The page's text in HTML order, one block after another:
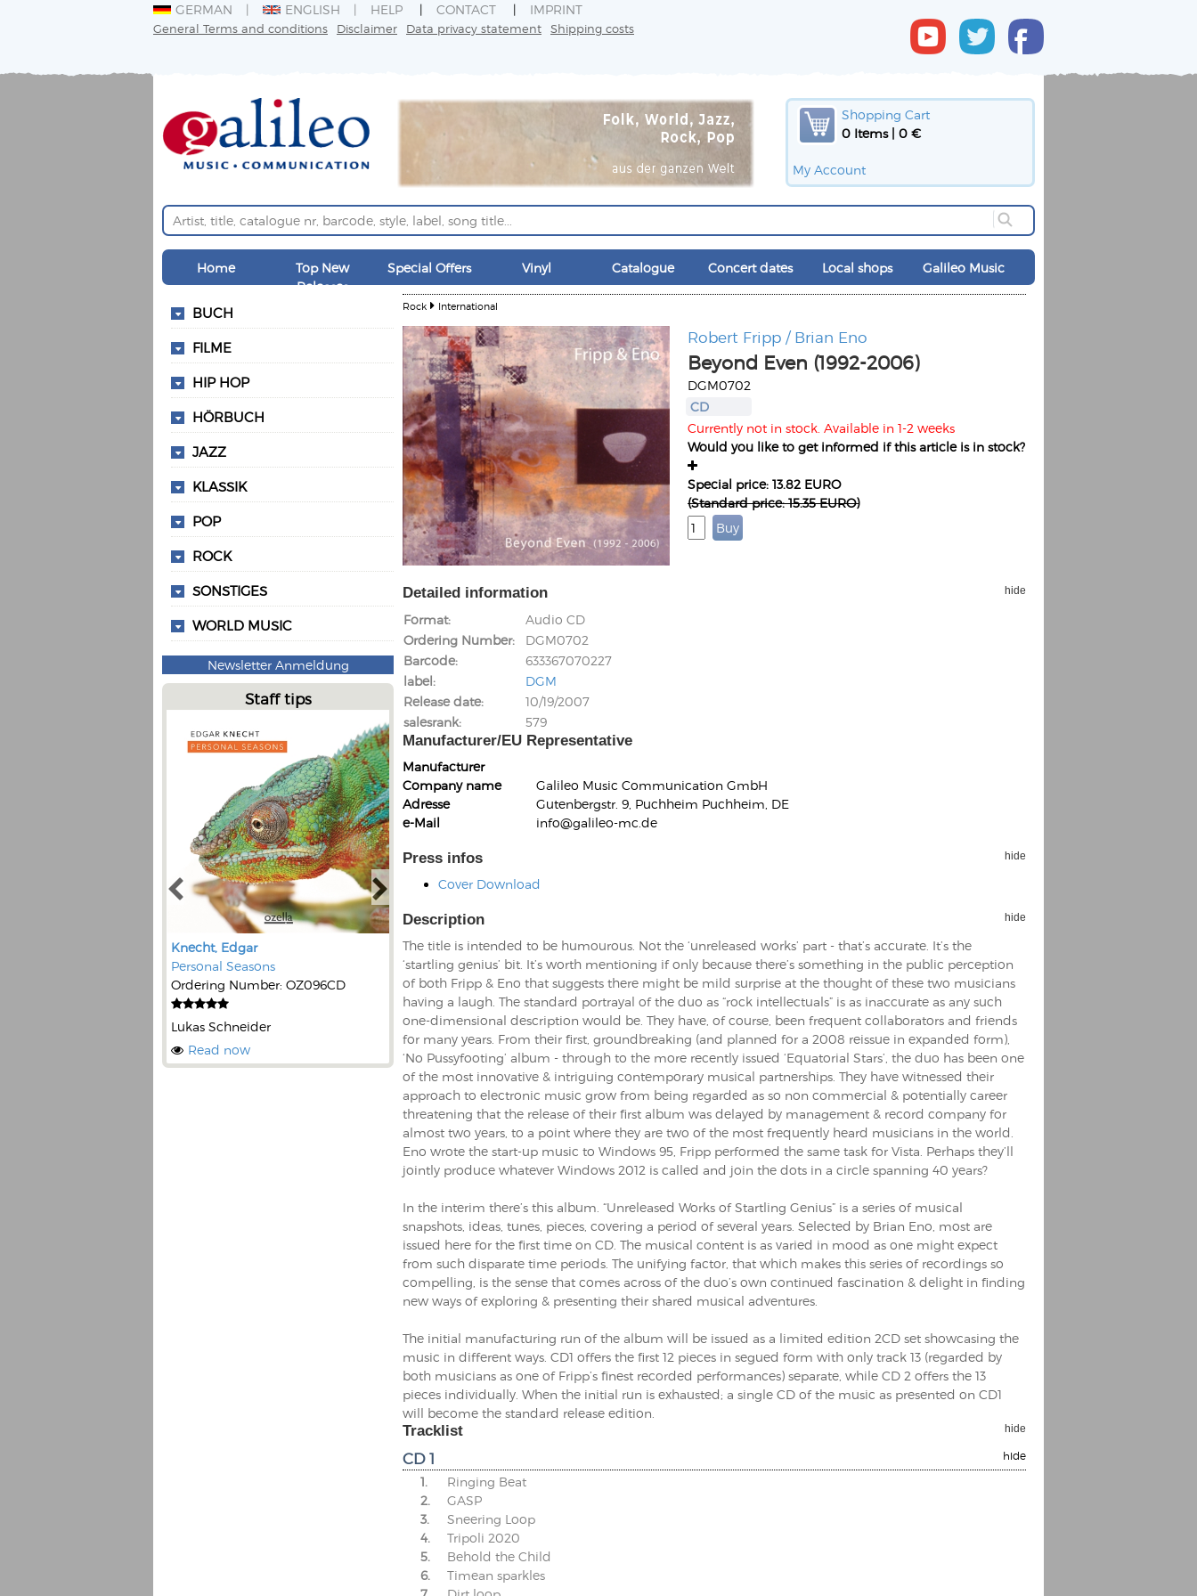
GERMAN ENGLISH HELP CONTACT IMPRINT
General Terms and conditions Disclaimer Data privacy statement Shipping costs
Shopping Cart
0 Items | 0 €
My Account
Home
Top New
Releases
Special Offers Vinyl Catalogue Concert dates Local shops Galileo Music
BUCH
FILME
HIP HOP
HÖRBUCH
JAZZ
KLASSIK
POP
ROCK
SONSTIGES
WORLD MUSIC
Newsletter Anmeldung
Staff tips
Knecht, Edgar
Personal Seasons
Ordering Number: OZ096CD
Lukas Schneider
Read now
Kunkel, Burkard
Monxarella
Ordering Number: BAY022
Daniel Dinkel
Read now
Romano, Edmondo
Religio
Ordering Number: VM3055
Lukas Schneider
Read now
Lauma
Ordering Number: GMC071
Daniel Dinkel
Read now
Rock International
Robert Fripp / Brian Eno
Beyond Even (1992-2006)
DGM0702
CD
Currently not in stock. Available in 1-2 weeks
Would you like to get informed if this article is in stock?
Special price: 13.82 EURO
(Standard price: 15.35 EURO)
Detailed information hide
Format
Audio CD
Ordering Number
DGM0702
Barcode
633367070227
label
DGM
Release date
10/19/2007
salesrank
579
Manufacturer/EU Representative
Manufacturer
Company name
Galileo Music Communication GmbH
Adresse
Gutenbergstr. 9, Puchheim Puchheim, DE
e-Mail
info@galileo-mc.de
Press infos hide
Cover Download
Description hide
The title is intended to be humourous. Not the ‘unreleased works’ part - that’s accurate. It’s the
‘startling genius’ bit. It’s worth mentioning if only because there’s something in the public perception
of both Fripp & Eno that suggests there might be mild surprise at the thought of these two musicians
having a laugh. The standard portrayal of the duo as “rock intellectuals” is as inaccurate as any such
one-dimensional description would be. They have, of course, been frequent collaborators and friends
for many years. From their first, groundbreaking (and planned for a 2008 reissue in expanded form),
‘No Pussyfooting’ album - through to the more recently issued ‘Equatorial Stars’, the duo has been one
of the most innovative & intriguing contemporary musical partnerships. They have witnessed their
approach to electronic music grow from being regarded as so non commercial & potentially career
threatening that the release of their first album was delayed by management & record company for
almost two years, to a point where they are two of the most frequently heard musicians in the world.
Eno wrote the start-up music to Windows 95, Fripp performed the same task for Vista. Perhaps they’ll
jointly produce whatever Windows 2012 is called and join the dots in a circle spanning 40 years?
In the interim there’s this album. “Unreleased Works of Startling Genius” is a series of musical
snapshots, ideas, tunes, pieces, covering a period of several years. Selected by Brian Eno, most are
issued here for the first time on CD. The musical content is as varied in mood as one might expect
from such disparate time periods. The unifying factor, that which makes this series of recordings so
compelling, is the sense that comes across of the duo’s own continued fascination & delight in finding
new ways of exploring & presenting their shared musical adventures.
The initial manufacturing run of the album will be issued as a limited edition 2CD set showcasing the
music in different ways. CD1 offers the first 12 pieces in segued form with only track 13 (regarded by
both musicians as one of Fripp’s finest recorded performances) separate, while CD 2 offers the 13
pieces individually. When the initial run is exhausted; a single CD of the music as presented on CD1
will become the standard release edition.
Tracklist hide
hide
CD 1
1.
Ringing Beat
2.
GASP
3.
Sneering Loop
4.
Tripoli 2020
5.
Behold the Child
6.
Timean sparkles